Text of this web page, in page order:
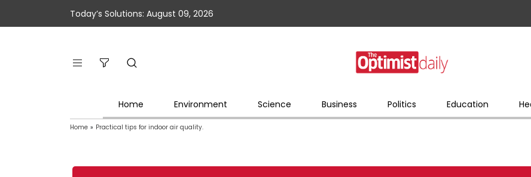
Today’s Solutions: August 09, 2026
Home Environment Science Business Politics Education
Home » Practical tips for indoor air quality.